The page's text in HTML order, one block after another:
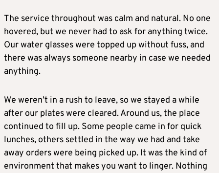
The service throughout was calm and natural. No one
hovered, but we never had to ask for anything twice.
Our water glasses were topped up without fuss, and
there was always someone nearby in case we needed
anything.
We weren’t in a rush to leave, so we stayed a while
after our plates were cleared. Around us, the place
continued to fill up. Some people came in for quick
lunches, others settled in the way we had and take
away orders were being picked up. It was the kind of
environment that makes you want to linger. Nothing